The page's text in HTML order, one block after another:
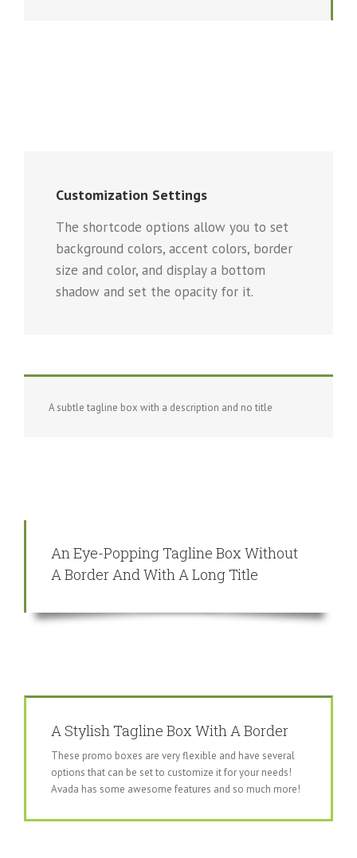
Customization Settings
The shortcode options allow you to set
background colors, accent colors, border
size and color, and display a bottom
shadow and set the opacity for it.
A subtle tagline box with a description and no title
An Eye-Popping Tagline Box Without
A Border And With A Long Title
A Stylish Tagline Box With A Border
These promo boxes are very flexible and have several
options that can be set to customize it for your needs!
Avada has some awesome features and so much more!